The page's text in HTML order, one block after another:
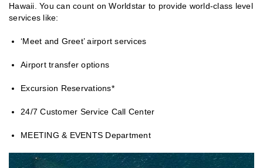
Hawaii. You can count on Worldstar to provide world-class level
services like:
‘Meet and Greet’ airport services
Airport transfer options
Excursion Reservations*
24/7 Customer Service Call Center
MEETING & EVENTS Department